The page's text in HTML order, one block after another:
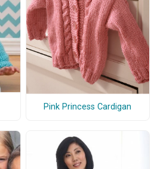
Pink Princess Cardigan